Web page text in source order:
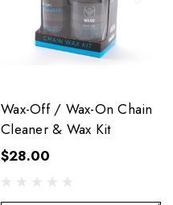
Wax-Off / Wax-On Chain
Cleaner & Wax Kit
$28.00